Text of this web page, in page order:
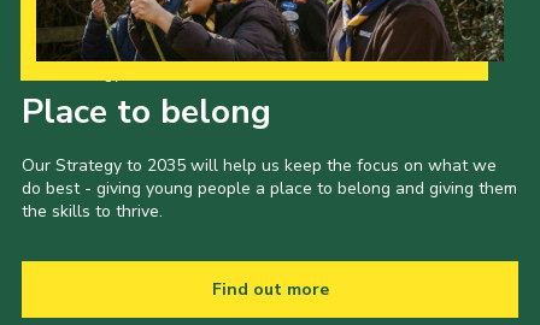
Place to belong
Our Strategy to 2035 will help us keep the focus on what we
do best - giving young people a place to belong and giving them
the skills to thrive.
Find out more